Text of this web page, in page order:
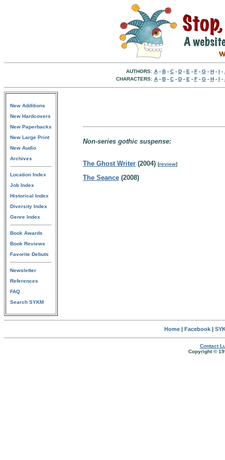
AUTHORS: A- B- C- D- E - F- G- H- I -
CHARACTERS: A- B- C- D- E - F- G- H- I -
New Additions
New Hardcovers
New Paperbacks
New Large Print
New Audio
Archives
Location Index
Job Index
Historical Index
Diversity Index
Genre Index
Book Awards
Book Reviews
Favorite Debuts
Newsletter
References
FAQ
Search SYKM
Non-series gothic suspense:
The Ghost Writer (2004) [review]
The Seance (2008)
Home| Facebook|
Contact
Copyright ©